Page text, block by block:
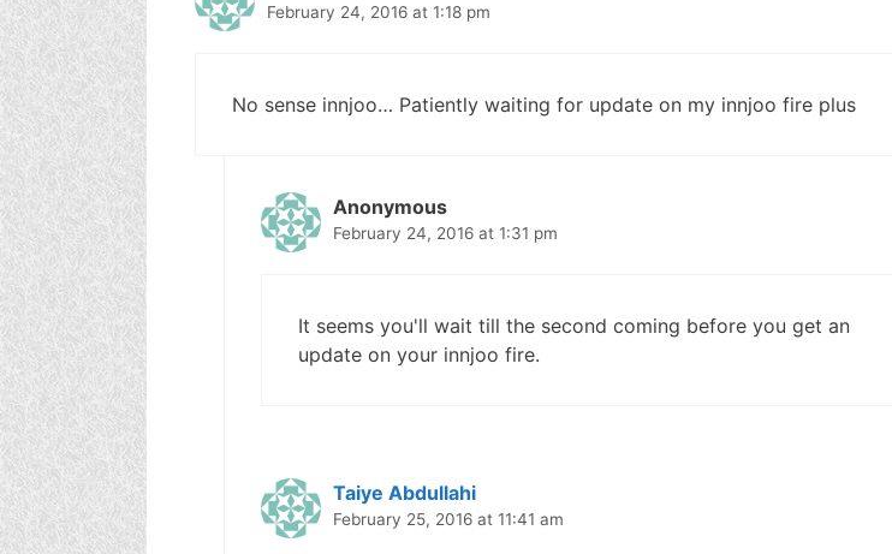
February 24, 2016 at 1:18 pm
No sense innjoo… Patiently waiting for update on my innjoo fire plus
Anonymous
February 24, 2016 at 1:31 pm
It seems you'll wait till the second coming before you get an
update on your innjoo fire.
Taiye Abdullahi
February 25, 2016 at 11:41 am